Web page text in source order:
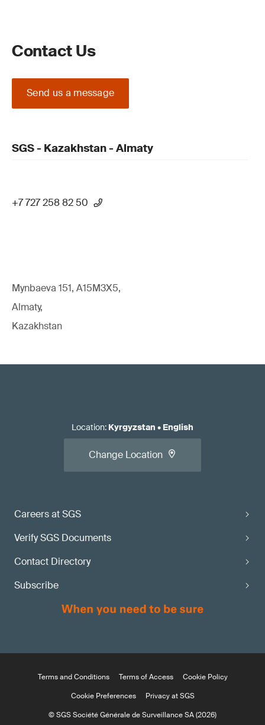
Contact Us
Send us a message
SGS - Kazakhstan - Almaty
+7 727 258 82 50
Mynbaeva 151, A15M3X5,
Almaty,
Kazakhstan
Careers at SGS
Verify SGS Documents
Contact Directory
Subscribe
Location: Kyrgyzstan • English
Change Location
Terms and Conditions Terms of Access
Cookie Policy
Cookie Preferences
Privacy at SGS
© SGS Société Générale de Surveillance SA (2026)